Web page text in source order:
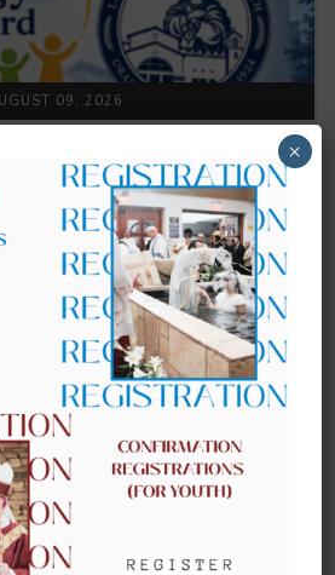
09, 2026
LITURGY OF
WORD
VIEW DETAIL
×